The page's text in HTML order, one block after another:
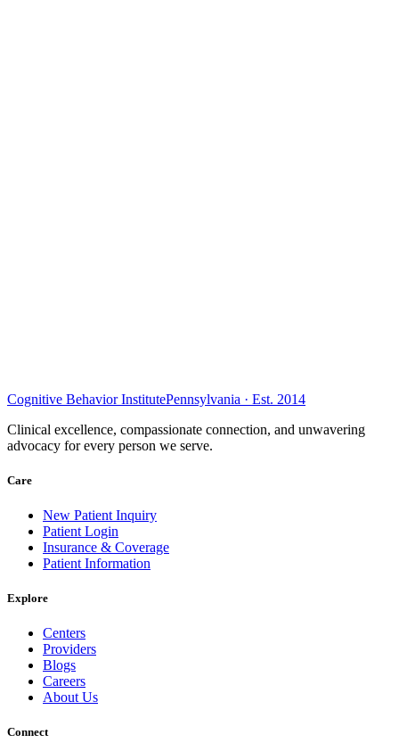
Cognitive Behavior InstitutePennsylvania · Est. 2014
Clinical excellence, compassionate connection, and unwavering
advocacy for every person we serve.
Care
New Patient Inquiry
Patient Login
Insurance & Coverage
Patient Information
Explore
Centers
Providers
Blogs
Careers
About Us
Connect